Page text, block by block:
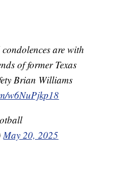
are with
of former Texas
Brian Williams
w6NuPjkp18
May 20, 2025